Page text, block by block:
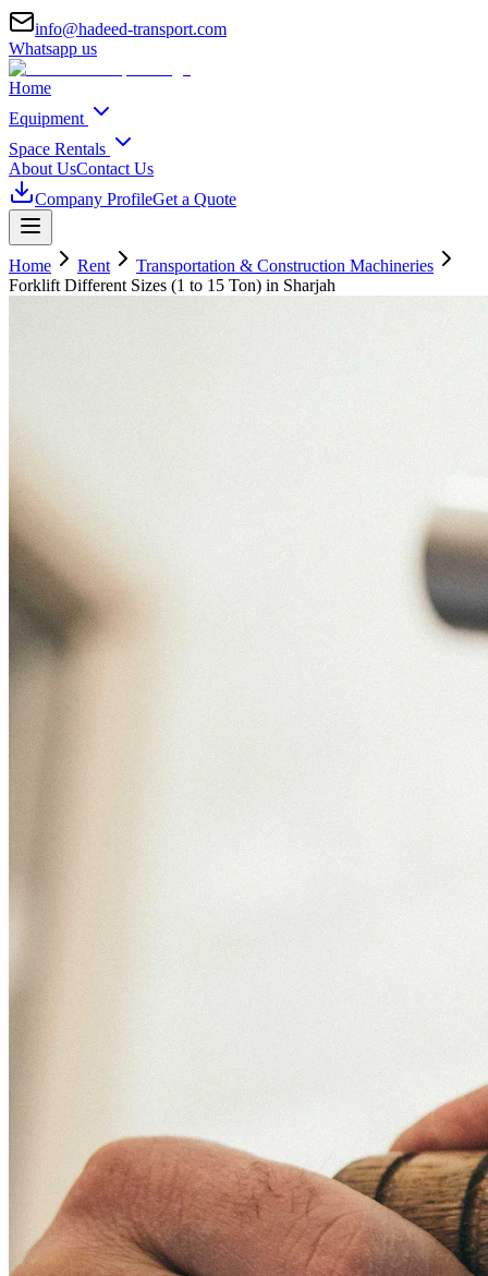
info@hadeed-transport.com
Whatsapp us
Home
Equipment
Space Rentals
About UsContact Us
Company ProfileGet a Quote
Home Rent
Transportation & Construction Machineries
Forklift Different Sizes (1 to 15 Ton) in Sharjah